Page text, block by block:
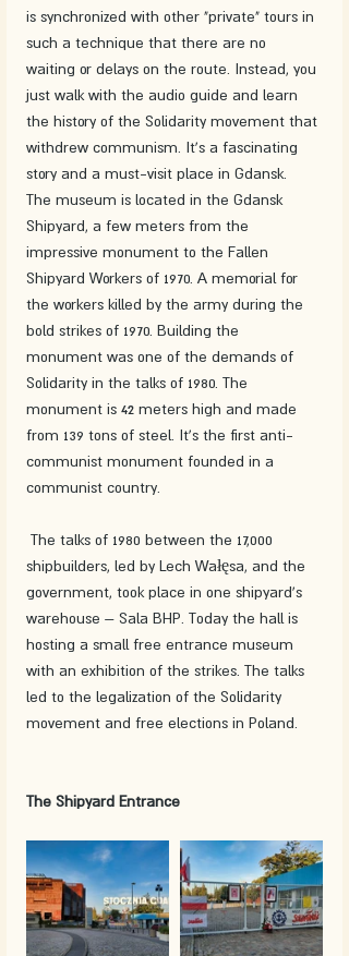
is synchronized with other "private" tours in
such a technique that there are no
waiting or delays on the route. Instead, you
just walk with the audio guide and learn
the history of the Solidarity movement that
withdrew communism. It's a fascinating
story and a must-visit place in Gdansk.
The museum is located in the Gdansk
Shipyard, a few meters from the
impressive monument to the Fallen
Shipyard Workers of 1970. A memorial for
the workers killed by the army during the
bold strikes of 1970. Building the
monument was one of the demands of
Solidarity in the talks of 1980. The
monument is 42 meters high and made
from 139 tons of steel. It's the first anti-
communist monument founded in a
communist country.
shipbuilders, led by Lech Wałęsa, and the
government, took place in one shipyard's
warehouse – Sala BHP. Today the hall is
hosting a small free entrance museum
with an exhibition of the strikes. The talks
led to the legalization of the Solidarity
movement and free elections in Poland.
The Shipyard Entrance